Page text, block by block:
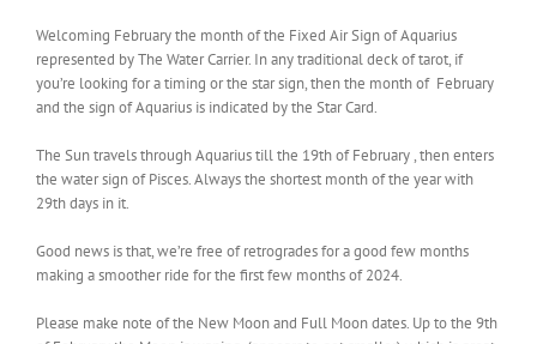
Welcoming February the month of the Fixed Air Sign of Aquarius
represented by The Water Carrier. In any traditional deck of tarot, if
you’re looking for a timing or the star sign, then the month of February
and the sign of Aquarius is indicated by the Star Card.
The Sun travels through Aquarius till the 19th of February , then enters
the water sign of Pisces. Always the shortest month of the year with
29th days in it.
Good news is that, we’re free of retrogrades for a good few months
making a smoother ride for the first few months of 2024.
Please make note of the New Moon and Full Moon dates. Up to the 9th